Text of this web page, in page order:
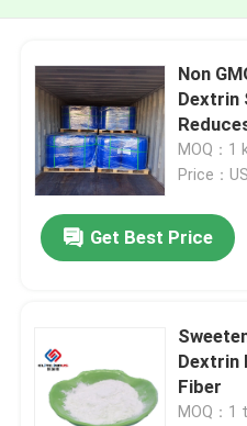
Non
Dextrin
MOQ：1
Price：
Get Best Price
Dextrin Food Grade Soluble Corn
Fiber
MOQ：1